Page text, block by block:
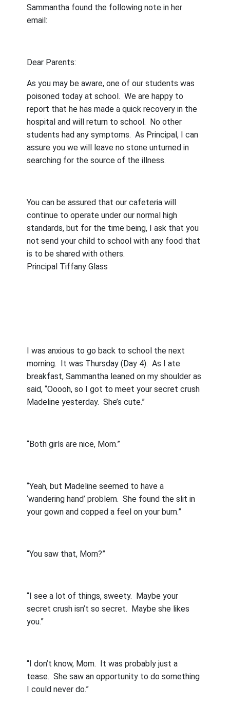
Sammantha found the following note in her
email:
Dear Parents:
As you may be aware, one of our students was
poisoned today at school. We are happy to
report that he has made a quick recovery in the
hospital and will return to school. No other
students had any symptoms. As Principal, I can
assure you we will leave no stone unturned in
searching for the source of the illness.
You can be assured that our cafeteria will
continue to operate under our normal high
standards, but for the time being, I ask that you
not send your child to school with any food that
is to be shared with others.
Principal Tiffany Glass
I was anxious to go back to school the next
morning. It was Thursday (Day 4). As I ate
breakfast, Sammantha leaned on my shoulder as
said, “Ooooh, so I got to meet your secret crush
Madeline yesterday. She’s cute.”
“Both girls are nice, Mom.”
“Yeah, but Madeline seemed to have a
‘wandering hand’ problem. She found the slit in
your gown and copped a feel on your bum.”
“You saw that, Mom?”
“I see a lot of things, sweety. Maybe your
secret crush isn’t so secret. Maybe she likes
you.”
“I don’t know, Mom. It was probably just a
tease. She saw an opportunity to do something
I could never do.”